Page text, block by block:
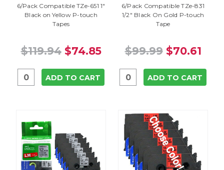
6/Pack Compatible TZe-651 1"
Black on Yellow P-touch
Tapes
$119.94 $74.85
ADD TO CART
6/Pack Compatible TZe-831
1/2" Black On Gold P-touch
Tape
$99.99 $70.61
ADD TO CART